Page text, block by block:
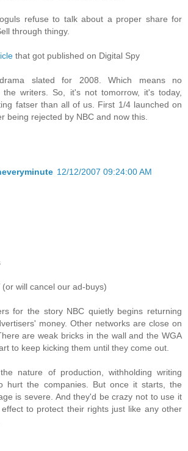
refuse to talk about a proper share for
through thingy.
that got published on Digital Spy
slated for 2008. Which means no
the writers. So, it's not tomorrow, it's today,
fatser than all of us. First 1/4 launched on
being rejected by NBC and now this.
12/12/2007 09:24:00 AM
(or will cancel our ad-buys)
for the story NBC quietly begins returning
money. Other networks are close on
are weak bricks in the wall and the WGA
to keep kicking them until they come out.
nature of production, withholding writing
hurt the companies. But once it starts, the
is severe. And they'd be crazy not to use it
to protect their rights just like any other